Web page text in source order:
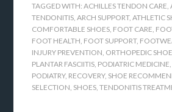
TAGGED WITH:ACHILLES TENDON CARE ,
TENDONITIS ,ARCH SUPPORT,ATHLETIC
COMFORTABLE SHOES FOOT CARE
FOOT HEALTH FOOT SUPPORT,
INJURY PREVENTION ORTHOPEDIC
PLANTAR FASCIITIS PODIATRIC MEDICINE
PODIATRY, RECOVERY, SHOE
SELECTION SHOES ,TENDONITIS